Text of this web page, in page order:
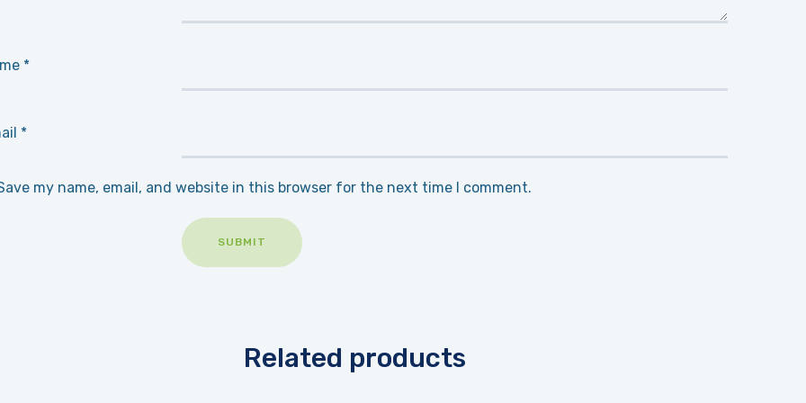
*
*
my name, email, and website in this browser for the next time I comment.
Related products